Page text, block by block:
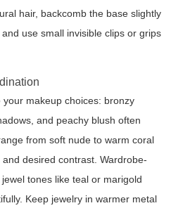
hair, backcomb the base slightly
use small invisible clips or grips
makeup choices: bronzy
and peachy blush often
from soft nude to warm coral
desired contrast. Wardrobe-
tones like teal or marigold
Keep jewelry in warmer metal